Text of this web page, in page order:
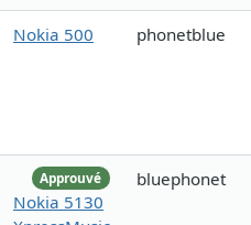
Nokia 500 phonetblue
Approuvé
Nokia 5130
bluephonet